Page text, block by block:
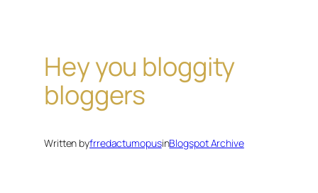
Hey you bloggity
bloggers
Written byfrredactumopusinBlogspot Archive